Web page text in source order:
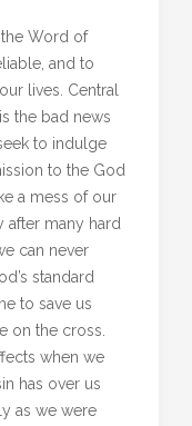
Word of
and to
lives. Central
the bad news
to indulge
to the God
a mess of our
after many hard
can never
standard
to save us
on the cross.
when we
has over us
as we were